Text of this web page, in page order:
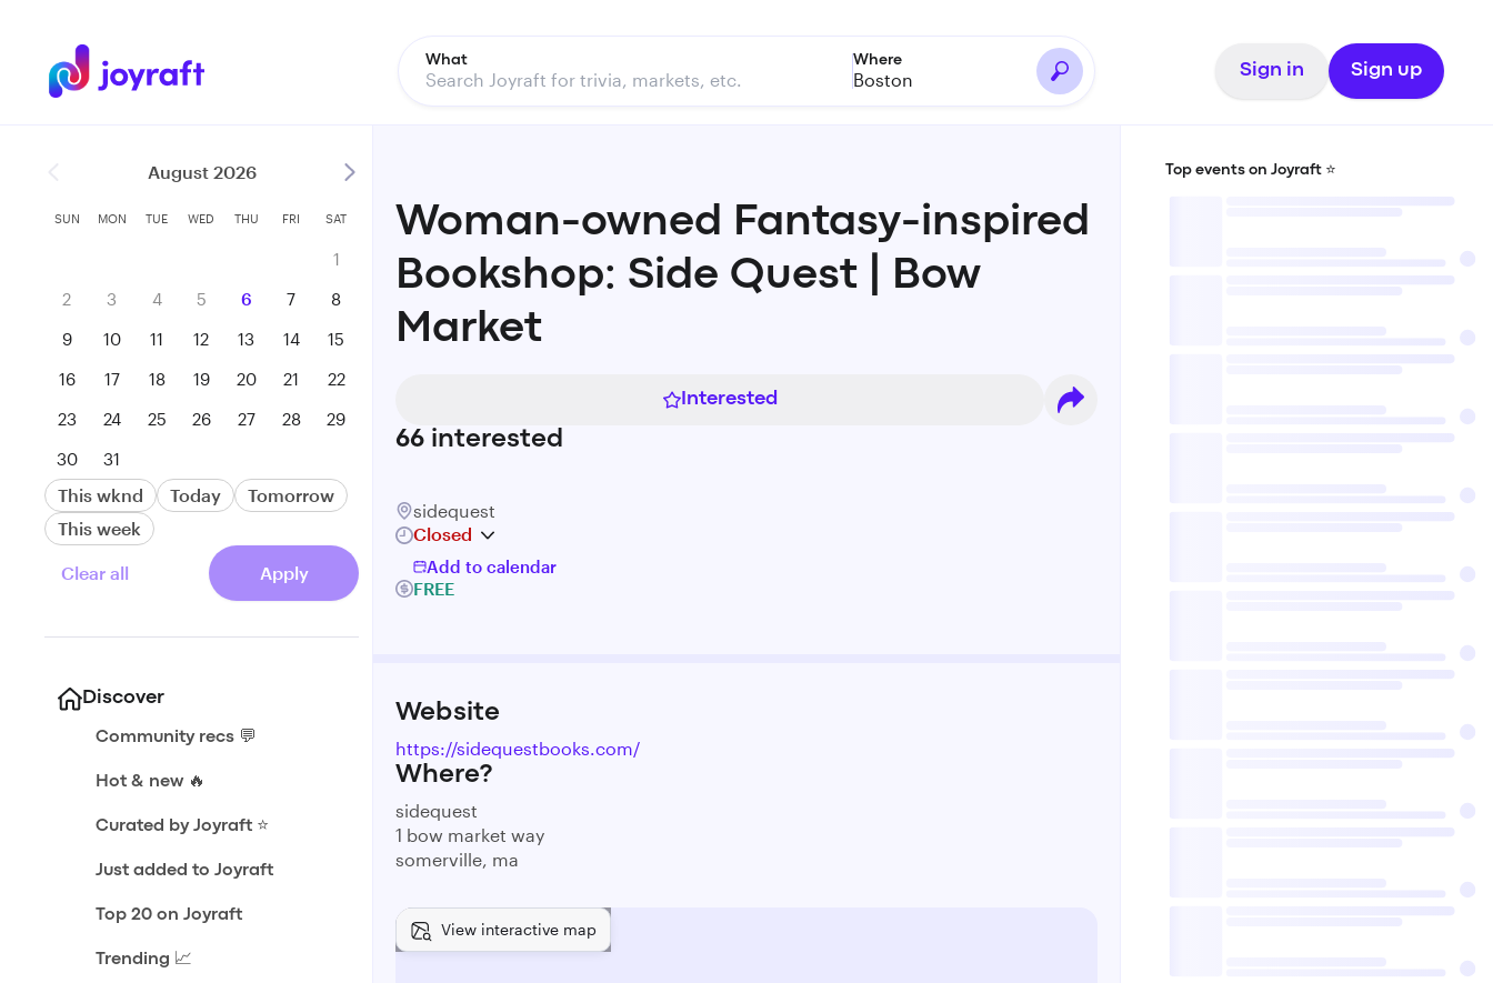
What Where
Boston Sign in Sign up
August 2026
SUN MON TUE WED THU FRI SAT
1
2
3 4 5 6 7
8
9
10 11 12 13 14
15
16
17 18 19 20 21
22
23
24 25 26 27 28
29
30
31
This wknd Today
Tomorrow
This week
Clear all Apply
Discover
Community recs 💬
Hot & new 🔥
Curated by Joyraft ⭐️
Just added to Joyraft
Top 20 on Joyraft
Trending 📈
Woman-owned Fantasy-inspired
Bookshop: Side Quest | Bow
Market
Interested
66 interested
sidequest
Closed
Add to calendar
FREE
Website
https://sidequestbooks.com/
Where?
sidequest
1 bow market way
somerville, ma
View interactive map
Top events on Joyraft ⭐️